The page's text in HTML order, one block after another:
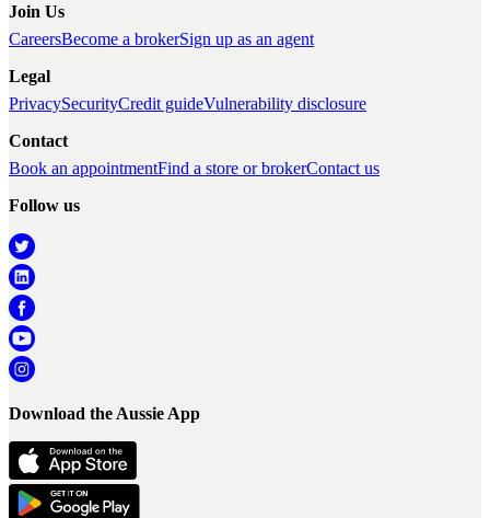
Join Us
CareersBecome a brokerSign up as an agent
Legal
PrivacySecurityCredit guideVulnerability disclosure
Contact
Book an appointmentFind a store or brokerContact us
Follow us
Download the Aussie App